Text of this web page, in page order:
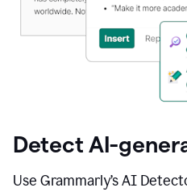
Detect AI-
Use Grammarly’s AI